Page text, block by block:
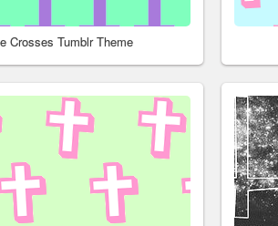
Crosses Tumblr Theme